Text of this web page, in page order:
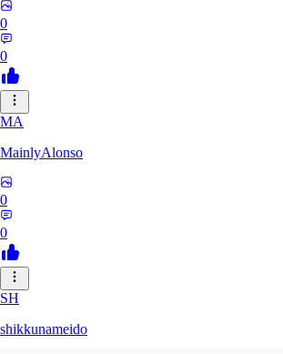
0
0
MA
MainlyAlonso
0
0
SH
shikkunameido